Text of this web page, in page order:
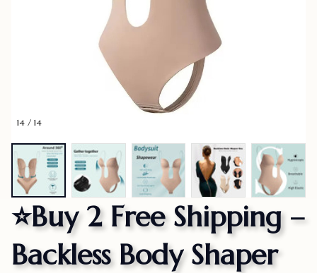
14 / 14
⭐Buy 2 Free Shipping –
Backless Body Shaper